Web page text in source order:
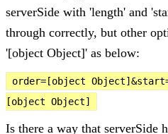
serverSide with 'length' and
through correctly, but other
'[object Object]' as below:
order=[object
[object Object]
Is there a way that serverSide